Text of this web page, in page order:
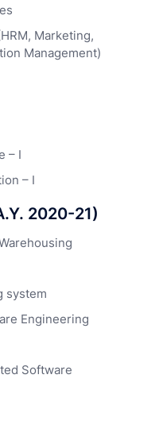
Marketing,
Management)
– I
– I
2020-21)
system
Engineering
Software